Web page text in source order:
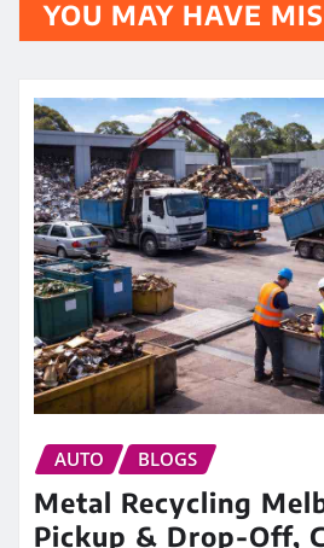
YOU MAY HAVE
AUTO BLOGS
Metal Recycling
Pickup & Drop-Off,